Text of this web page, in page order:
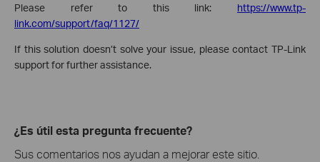
Please refer to this link: https://www.tp-
link.com/support/faq/1127/
If this solution doesn’t solve your issue, please contact TP-Link
support for further assistance.
¿Es útil esta pregunta frecuente?
Sus comentarios nos ayudan a mejorar este sitio.